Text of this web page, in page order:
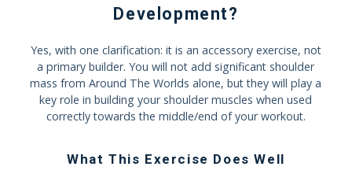
Development?
Yes, with one clarification: it is an accessory exercise, not
a primary builder. You will not add significant shoulder
mass from Around The Worlds alone, but they will play a
key role in building your shoulder muscles when used
correctly towards the middle/end of your workout.
What This Exercise Does Well